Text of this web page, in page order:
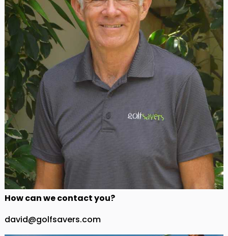
How can we contact you?
david@golfsavers.com